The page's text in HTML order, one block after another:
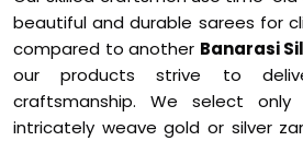
beautiful and durable sarees for
compared to another Banarasi
our products strive to
craftsmanship. We select
intricately weave gold or silver